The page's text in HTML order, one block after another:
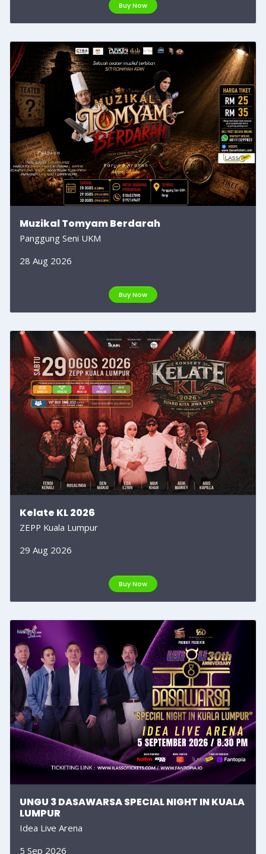
Buy Now
Muzikal Tomyam Berdarah
Panggung Seni UKM
28 Aug 2026
Buy Now
Kelate KL 2026
ZEPP Kuala Lumpur
29 Aug 2026
Buy Now
UNGU 3 DASAWARSA SPECIAL NIGHT IN KUALA
LUMPUR
Idea Live Arena
5 Sep 2026